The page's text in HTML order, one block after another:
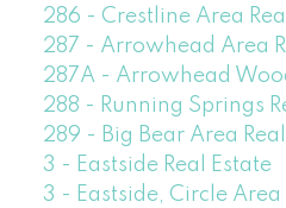
286 - Crestline Area
287 - Arrowhead Area
287A - Arrowhead
288 - Running Springs
289 - Big Bear Area
3 - Eastside Real Estate
3 - Eastside, Circle Area